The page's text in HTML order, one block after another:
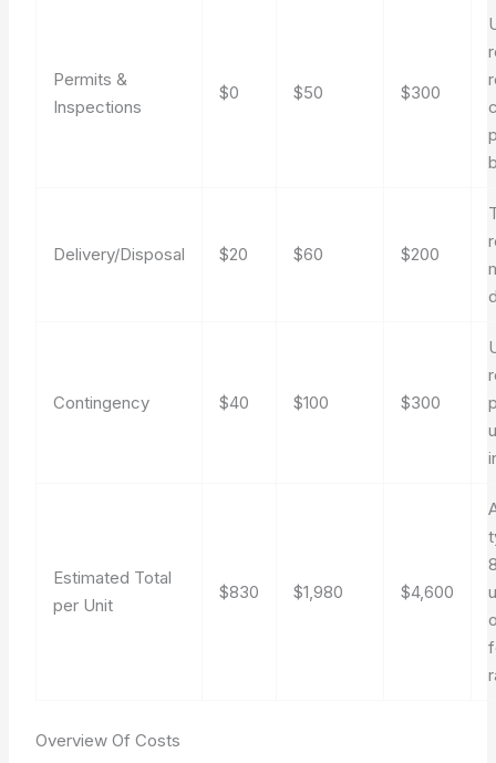
Permits &
Inspections
$0 $50 $300
Delivery/Disposal $20 $60 $200
Contingency $40 $100 $300
Estimated Total
per Unit
$830 $1,980 $4,600
Overview Of Costs